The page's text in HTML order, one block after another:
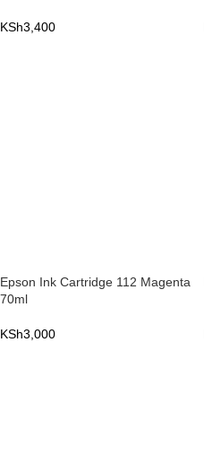
KSh3,400
Epson Ink Cartridge 112 Magenta
70ml
KSh3,000